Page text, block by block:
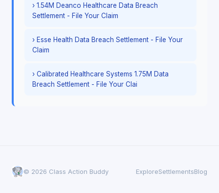
› 1.54M Deanco Healthcare Data Breach
Settlement - File Your Claim
› Esse Health Data Breach Settlement - File Your
Claim
› Calibrated Healthcare Systems 1.75M Data
Breach Settlement - File Your Clai
© 2026 Class Action Buddy ExploreSettlementsBlog